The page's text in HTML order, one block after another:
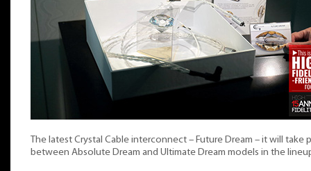
The latest Crystal Cable interconnect – Future Dream – it will take
between Absolute Dream and Ultimate Dream models in the